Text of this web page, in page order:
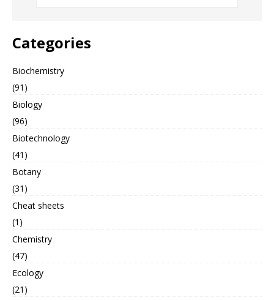
Categories
Biochemistry
(91)
Biology
(96)
Biotechnology
(41)
Botany
(31)
Cheat sheets
(1)
Chemistry
(47)
Ecology
(21)